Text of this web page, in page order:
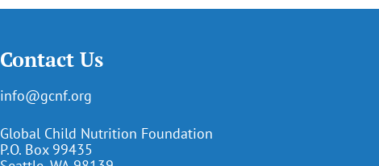
Contact Us
info@gcnf.org
Global Child Nutrition Foundation
P.O. Box 99435